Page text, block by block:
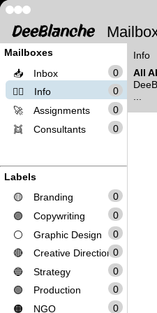
Mailboxes
📥
Inbox
0
❤️‍🔥
Info
0
🚀
Assignments
0
👯
Consultants 0
Labels
🟡
Branding
0
🟣
Copywriting
0
⚪
Graphic Design
0
🔴
Creative Direction 0
🔵
Strategy
0
🟢
Production
0
🟠
NGO 0
Info
All
...